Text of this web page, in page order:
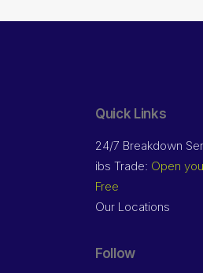
Quick Links
24/7 Breakdown
ibs Trade: Open
Free
Our Locations
Follow